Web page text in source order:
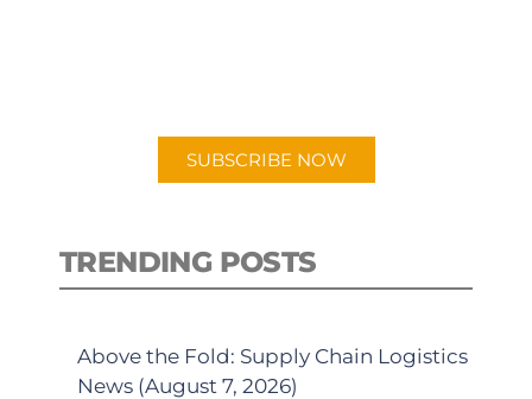
SUBSCRIBE NOW
TRENDING POSTS
Above the Fold: Supply Chain Logistics
News (August 7, 2026)